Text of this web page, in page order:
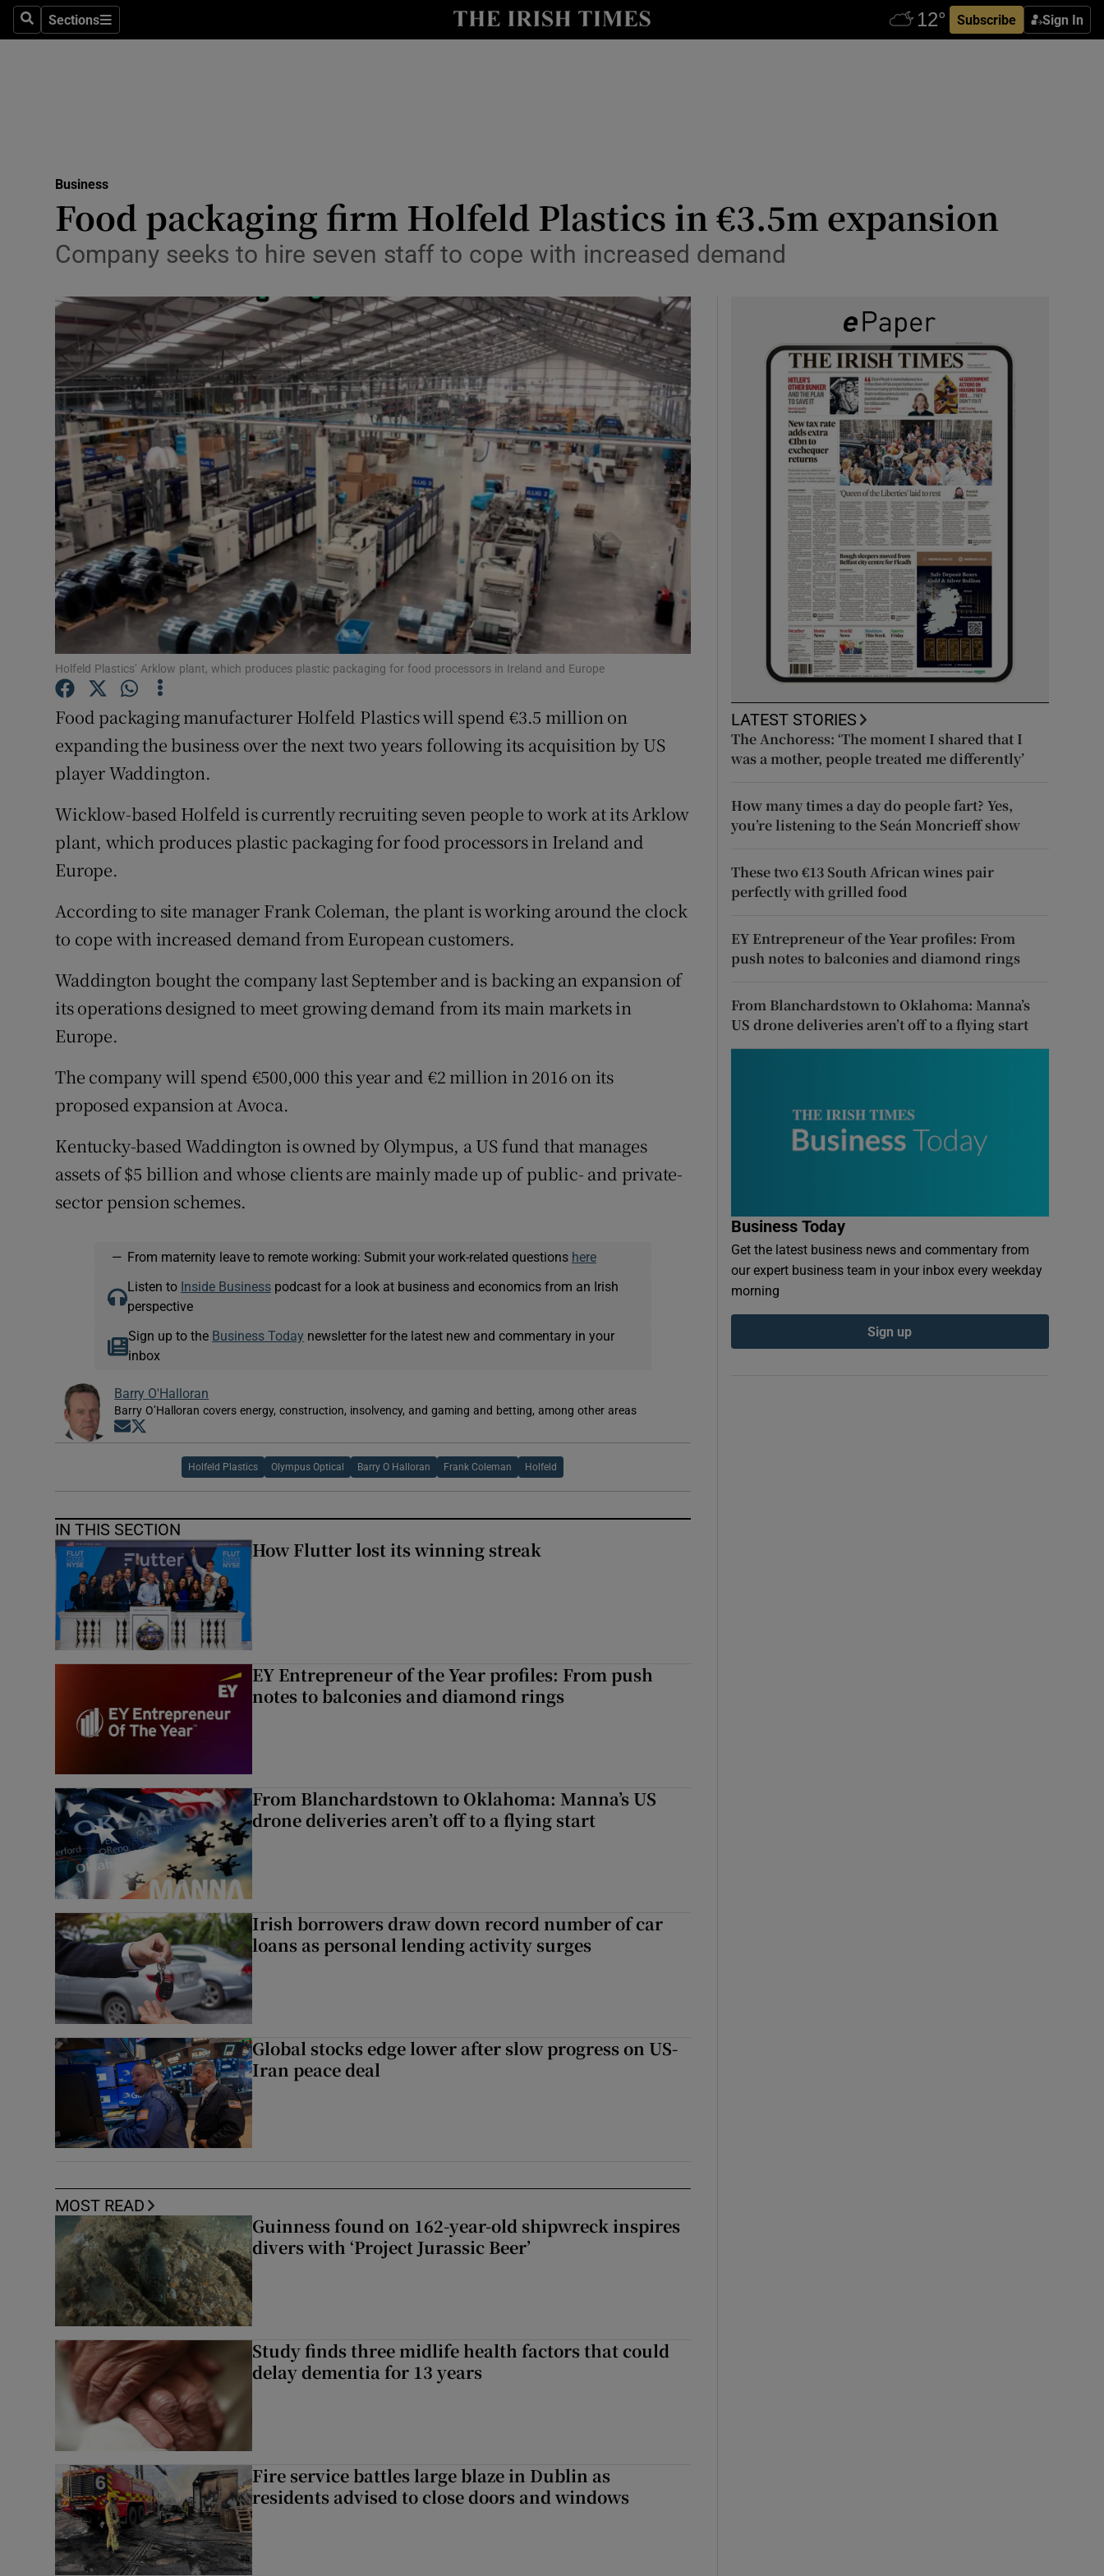
SearchSections
Sections Subscribe Sign In
Show Life & Style sub sections
Media
Abroad
Obituaries
Transport
Motors
Show Motors sub sections
Listen
Podcasts
Show Podcasts sub sections
Video
Photography
Gaeilge
Show Gaeilge sub sections
History
Show History sub sections
Family Notices Opens in new window
Subscriber Rewards
Weather Forecast
Business
Food packaging firm Holfeld Plastics in €3.5m expansion
Company seeks to hire seven staff to cope with increased demand
Holfeld Plastics’ Arklow plant, which produces plastic packaging for food processors in Ireland and Europe
Food packaging manufacturer Holfeld Plastics will spend €3.5 million on
expanding the business over the next two years following its acquisition by US
player Waddington.
Wicklow-based Holfeld is currently recruiting seven people to work at its Arklow
plant, which produces plastic packaging for food processors in Ireland and
Europe.
According to site manager Frank Coleman, the plant is working around the clock
to cope with increased demand from European customers.
Waddington bought the company last September and is backing an expansion of
its operations designed to meet growing demand from its main markets in
Europe.
The company will spend €500,000 this year and €2 million in 2016 on its
proposed expansion at Avoca.
Kentucky-based Waddington is owned by Olympus, a US fund that manages
assets of $5 billion and whose clients are mainly made up of public- and private-
sector pension schemes.
— From maternity leave to remote working: Submit your work-related questions here
Listen to Inside Businesspodcast for a look at business and economics from an Irish
perspective
Sign up to the Business Today newsletter for the latest new and commentary in your
inbox
Barry O'Halloran
Barry O’Halloran covers energy, construction, insolvency, and gaming and betting, among other areas
Opens in new window
Holfeld Plastics Olympus Optical Barry O Halloran Frank Coleman Holfeld
IN THIS SECTION
How Flutter lost its winning streak
EY Entrepreneur of the Year profiles: From push
notes to balconies and diamond rings
From Blanchardstown to Oklahoma: Manna’s US
drone deliveries aren’t off to a flying start
Irish borrowers draw down record number of car
loans as personal lending activity surges
Global stocks edge lower after slow progress on US-
Iran peace deal
MOST READ
Guinness found on 162-year-old shipwreck inspires
divers with ‘Project Jurassic Beer’
Study finds three midlife health factors that could
delay dementia for 13 years
Fire service battles large blaze in Dublin as
residents advised to close doors and windows
LATEST STORIES
The Anchoress: ‘The moment I shared that I
was a mother, people treated me differently’
How many times a day do people fart? Yes,
you’re listening to the Seán Moncrieff show
These two €13 South African wines pair
perfectly with grilled food
EY Entrepreneur of the Year profiles: From
push notes to balconies and diamond rings
From Blanchardstown to Oklahoma: Manna’s
US drone deliveries aren’t off to a flying start
Business Today
Get the latest business news and commentary from
our expert business team in your inbox every weekday
morning
Sign up